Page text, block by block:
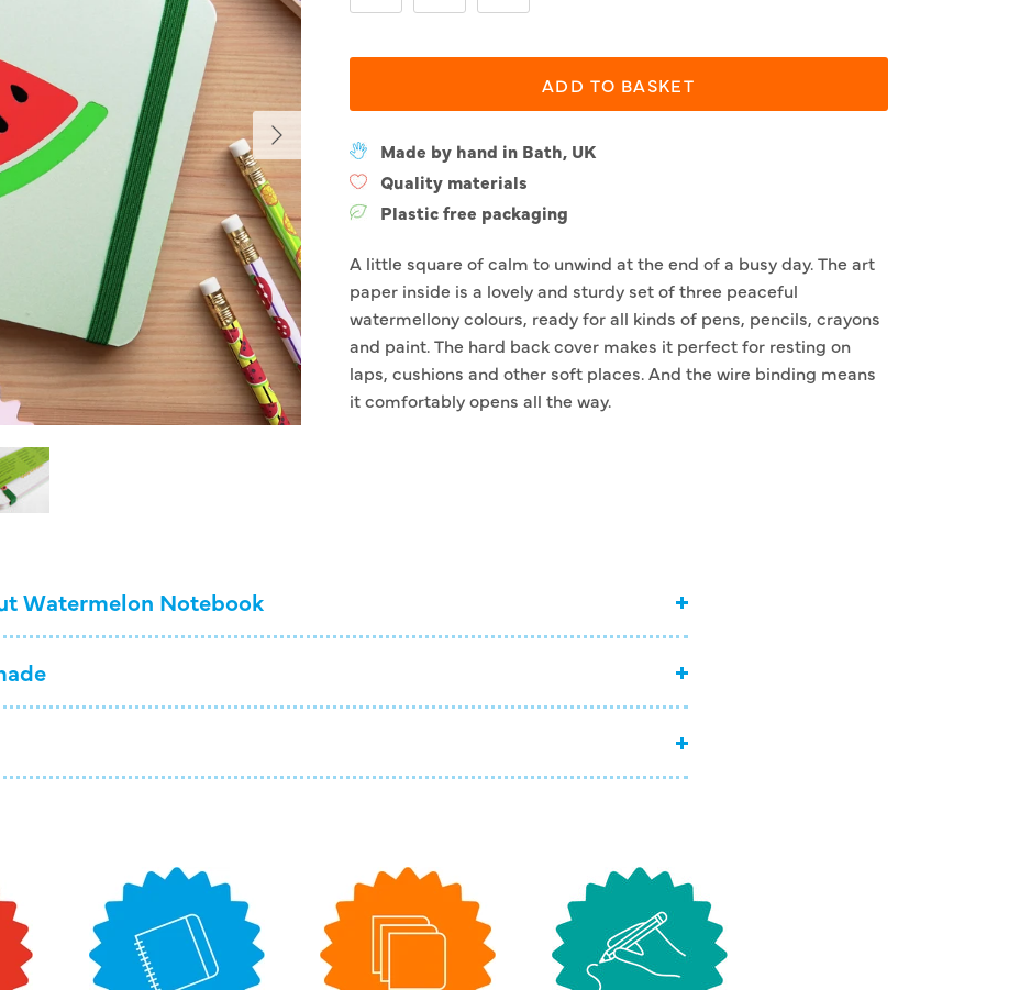
Next
ADD TO BASKET
Made by hand in Bath, UK
Quality materials
Plastic free packaging
A little square of calm to unwind at the end of a busy day. The art
paper inside is a lovely and sturdy set of three peaceful
watermellony colours, ready for all kinds of pens, pencils, crayons
and paint. The hard back cover makes it perfect for resting on
laps, cushions and other soft places. And the wire binding means
it comfortably opens all the way.
Watermelon Notebook